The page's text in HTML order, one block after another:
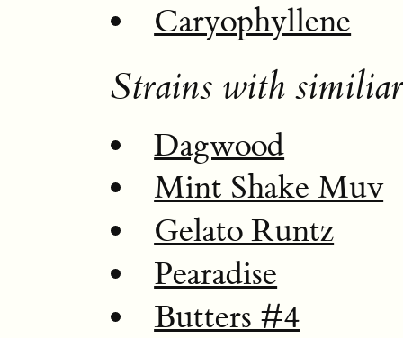
Caryophyllene
Strains with
Dagwood
Mint Shake Muv
Gelato Runtz
Pearadise
Butters #4